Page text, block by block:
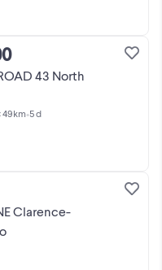
49km•5 d
Clarence-